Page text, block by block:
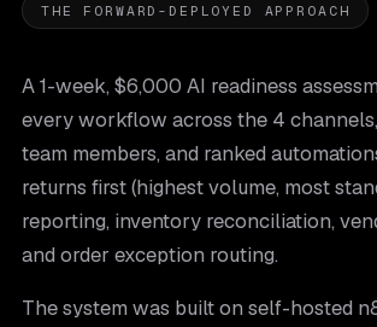
THE FORWARD-DEPLOYED APPROACH
A 1-week, $6,000 AI readiness
every workflow across the 4
team members, and ranked
returns first (highest volume, most
reporting, inventory reconciliation,
and order exception routing.
The system was built on self-hosted